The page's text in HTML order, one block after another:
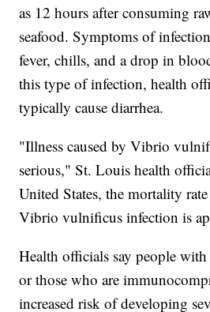
as 12 hours after consuming
seafood. Symptoms of
fever, chills, and a drop in
this type of infection, health
typically cause diarrhea.
"Illness caused by Vibrio
serious," St. Louis health
United States, the mortality
Vibrio vulnificus infection is
Health officials say people
or those who are
increased risk of developing